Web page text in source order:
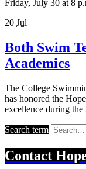
Friday, July 30 at 8
20 Jul
Both Swim
Academics
The College
has honored the
excellence during
Search term
Contact